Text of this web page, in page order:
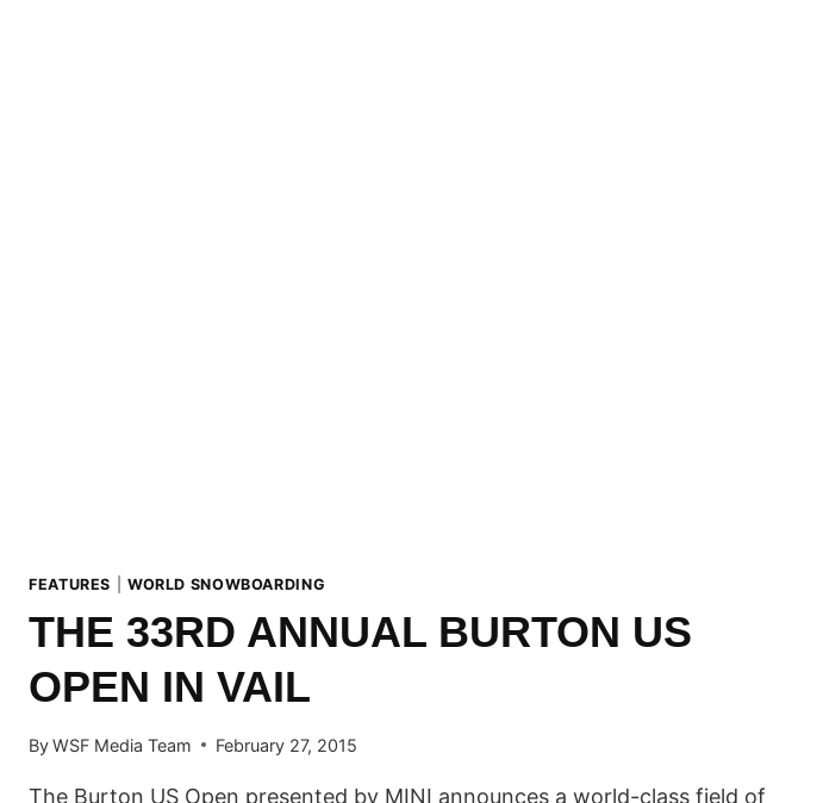
FEATURES WORLD SNOWBOARDING
THE 33RD ANNUAL BURTON US
OPEN IN VAIL
ByWSF Media Team February 27, 2015
The Burton US Open presented by MINI announces a world-class field of